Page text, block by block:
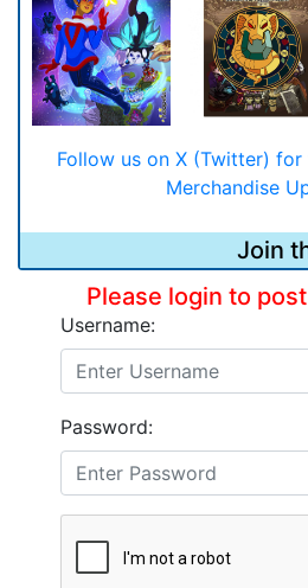
Follow us on X (Twitter)
Merchandise
Join
Please login to
Username:
Password: